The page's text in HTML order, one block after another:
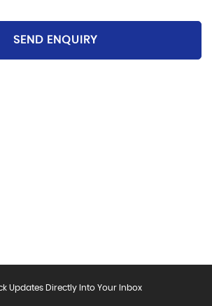
SEND ENQUIRY
Updates Directly Into Your Inbox